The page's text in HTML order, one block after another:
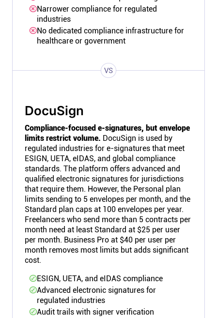
Narrower compliance for regulated
industries
No dedicated compliance infrastructure for
healthcare or government
VS
DocuSign
Compliance-focused e-signatures, but envelope
limits restrict volume. DocuSign is used by
regulated industries for e-signatures that meet
ESIGN, UETA, eIDAS, and global compliance
standards. The platform offers advanced and
qualified electronic signatures for jurisdictions
that require them. However, the Personal plan
limits sending to 5 envelopes per month, and the
Standard plan caps at 100 envelopes per year.
Freelancers who send more than 5 contracts per
month need at least Standard at $25 per user
per month. Business Pro at $40 per user per
month removes most limits but adds significant
cost.
ESIGN, UETA, and eIDAS compliance
Advanced electronic signatures for
regulated industries
Audit trails with signer verification